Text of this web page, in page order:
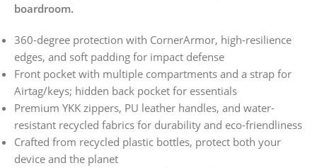
boardroom.
360-degree protection with CornerArmor, high-resilience
edges, and soft padding for impact defense
Front pocket with multiple compartments and a strap for
Airtag/keys; hidden back pocket for essentials
Premium YKK zippers, PU leather handles, and water-
resistant recycled fabrics for durability and eco-friendliness
Crafted from recycled plastic bottles, protect both your
device and the planet